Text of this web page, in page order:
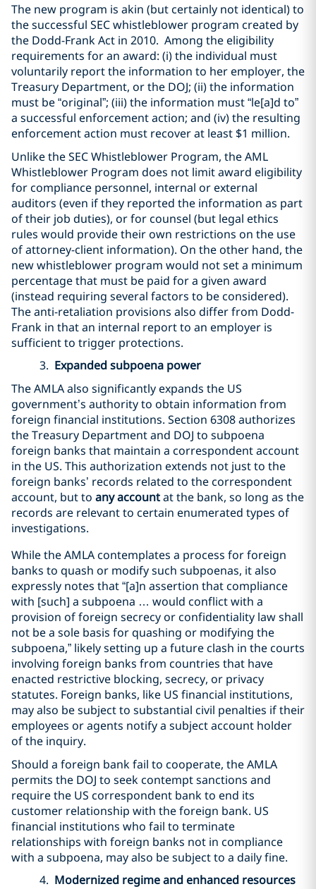
The new program is akin (but certainly not identical) to
the successful SEC whistleblower program created by
the Dodd-Frank Act in 2010. Among the eligibility
requirements for an award: (i) the individual must
voluntarily report the information to her employer, the
Treasury Department, or the DOJ; (ii) the information
must be “original”; (iii) the information must “le[a]d to”
a successful enforcement action; and (iv) the resulting
enforcement action must recover at least $1 million.
Unlike the SEC Whistleblower Program, the AML
Whistleblower Program does not limit award eligibility
for compliance personnel, internal or external
auditors (even if they reported the information as part
of their job duties), or for counsel (but legal ethics
rules would provide their own restrictions on the use
of attorney-client information). On the other hand, the
new whistleblower program would not set a minimum
percentage that must be paid for a given award
(instead requiring several factors to be considered).
The anti-retaliation provisions also differ from Dodd-
Frank in that an internal report to an employer is
sufficient to trigger protections.
3. Expanded subpoena power
The AMLA also significantly expands the US
government’s authority to obtain information from
foreign financial institutions. Section 6308 authorizes
the Treasury Department and DOJ to subpoena
foreign banks that maintain a correspondent account
in the US. This authorization extends not just to the
foreign banks’ records related to the correspondent
account, but to any accountat the bank, so long as the
records are relevant to certain enumerated types of
investigations.
While the AMLA contemplates a process for foreign
banks to quash or modify such subpoenas, it also
expressly notes that “[a]n assertion that compliance
with [such] a subpoena … would conflict with a
provision of foreign secrecy or confidentiality law shall
not be a sole basis for quashing or modifying the
subpoena,” likely setting up a future clash in the courts
involving foreign banks from countries that have
enacted restrictive blocking, secrecy, or privacy
statutes. Foreign banks, like US financial institutions,
may also be subject to substantial civil penalties if their
employees or agents notify a subject account holder
of the inquiry.
Should a foreign bank fail to cooperate, the AMLA
permits the DOJ to seek contempt sanctions and
require the US correspondent bank to end its
customer relationship with the foreign bank. US
financial institutions who fail to terminate
relationships with foreign banks not in compliance
with a subpoena, may also be subject to a daily fine.
4. Modernized regime and enhanced resources